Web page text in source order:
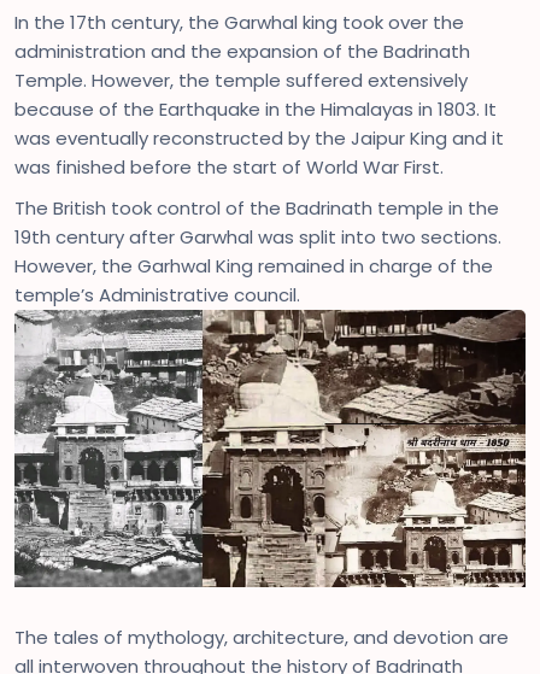
In the 17th century, the Garwhal king took over the
administration and the expansion of the Badrinath
Temple. However, the temple suffered extensively
because of the Earthquake in the Himalayas in 1803. It
was eventually reconstructed by the Jaipur King and it
was finished before the start of World War First.
The British took control of the Badrinath temple in the
19th century after Garwhal was split into two sections.
However, the Garhwal King remained in charge of the
temple’s Administrative council.
The tales of mythology, architecture, and devotion are
all interwoven throughout the history of Badrinath